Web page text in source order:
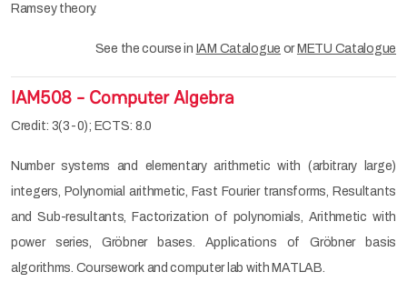
Ramsey theory.
See the course in IAM Catalogue or METU Catalogue
IAM508 - Computer Algebra
Credit: 3(3-0); ECTS: 8.0
Number systems and elementary arithmetic with (arbitrary large)
integers, Polynomial arithmetic, Fast Fourier transforms, Resultants
and Sub-resultants, Factorization of polynomials, Arithmetic with
power series, Gröbner bases. Applications of Gröbner basis
algorithms. Coursework and computer lab with MATLAB.